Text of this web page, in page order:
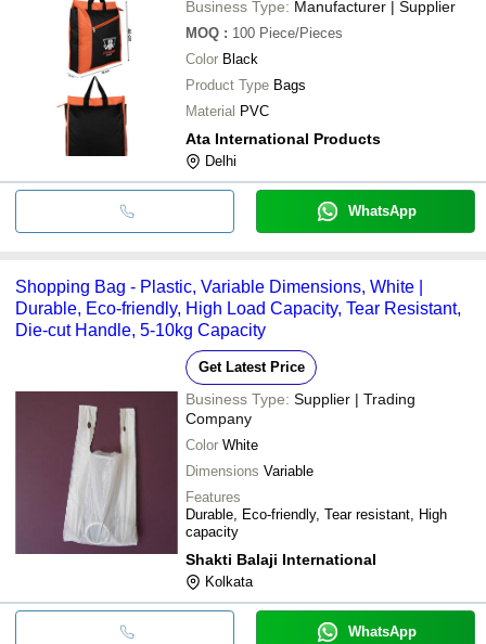
Business Type: Manufacturer | Supplier
MOQ : 100 Piece/Pieces
Color Black
Product Type Bags
Material PVC
Ata International Products
Delhi
WhatsApp
Shopping Bag - Plastic, Variable Dimensions, White |
Durable, Eco-friendly, High Load Capacity, Tear Resistant,
Die-cut Handle, 5-10kg Capacity
Get Latest Price
Business Type: Supplier | Trading
Company
Color White
Dimensions Variable
Features
Durable, Eco-friendly, Tear resistant, High
capacity
Shakti Balaji International
Kolkata
WhatsApp